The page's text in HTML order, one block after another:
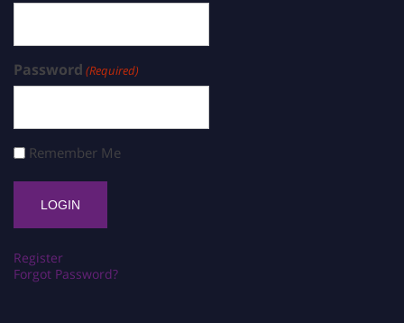
Password (Required)
Remember Me
Register
Forgot Password?